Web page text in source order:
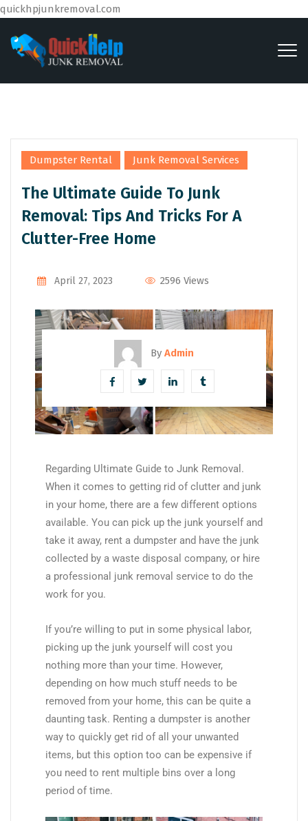
quickhpjunkremoval.com
Dumpster Rental
,
Junk Removal Services
The Ultimate Guide To Junk
Removal: Tips And Tricks For A
Clutter-Free Home
April 27, 2023 2596 Views
By Admin
Regarding Ultimate Guide to Junk Removal.
When it comes to getting rid of clutter and junk
in your home, there are a few different options
available. You can pick up the junk yourself and
take it away, rent a dumpster and have the junk
collected by a waste disposal company, or hire
a professional junk removal service to do the
work for you.
If you’re willing to put in some physical labor,
picking up the junk yourself will cost you
nothing more than your time. However,
depending on how much stuff needs to be
removed from your home, this can be quite a
daunting task. Renting a dumpster is another
way to quickly get rid of all your unwanted
items, but this option too can be expensive if
you need to rent multiple bins over a long
period of time.